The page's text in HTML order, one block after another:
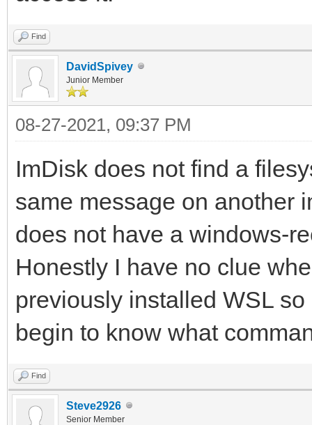
Find
DavidSpivey
Junior Member
08-27-2021, 09:37 PM
ImDisk does not find a
same message on another
does not have a windows-
Honestly I have no clue
previously installed WSL
begin to know what
Find
Steve2926
Senior Member